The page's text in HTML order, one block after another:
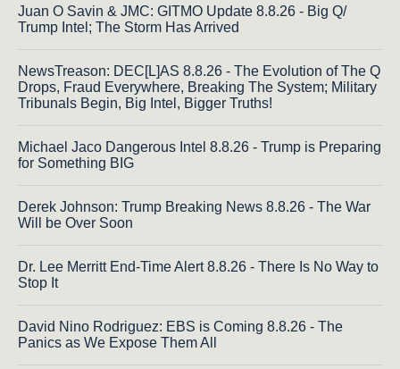
Juan O Savin & JMC: GITMO Update 8.8.26 - Big Q/
Trump Intel; The Storm Has Arrived
NewsTreason: DEC[L]AS 8.8.26 - The Evolution of The Q
Drops, Fraud Everywhere, Breaking The System; Military
Tribunals Begin, Big Intel, Bigger Truths!
Michael Jaco Dangerous Intel 8.8.26 - Trump is Preparing
for Something BIG
Derek Johnson: Trump Breaking News 8.8.26 - The War
Will be Over Soon
Dr. Lee Merritt End-Time Alert 8.8.26 - There Is No Way to
Stop It
David Nino Rodriguez: EBS is Coming 8.8.26 - The
Panics as We Expose Them All